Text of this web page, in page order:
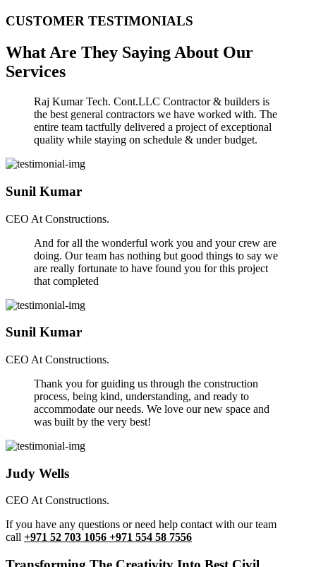
CUSTOMER TESTIMONIALS
What Are They Saying About Our
Services
Raj Kumar Tech. Cont.LLC Contractor & builders is
the best general contractors we have worked with. The
entire team tactfully delivered a project of exceptional
quality while staying on schedule & under budget.
Sunil Kumar
CEO At Constructions.
And for all the wonderful work you and your crew are
doing. Our team has nothing but good things to say we
are really fortunate to have found you for this project
that completed
Sunil Kumar
CEO At Constructions.
Thank you for guiding us through the construction
process, being kind, understanding, and ready to
accommodate our needs. We love our new space and
was built by the very best!
Judy Wells
CEO At Constructions.
If you have any questions or need help contact with our team
call +971 52 703 1056 +971 554 58 7556